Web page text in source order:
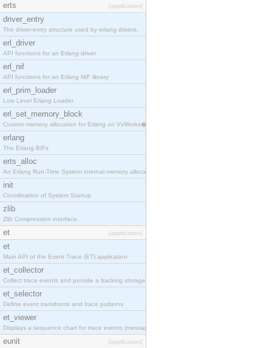
erts [application]
driver_entry
The driver-entry structure used by erlang drivers.
erl_driver
API functions for an Erlang driver
erl_nif
API functions for an Erlang NIF library
erl_prim_loader
Low Level Erlang Loader
erl_set_memory_block
Custom memory allocation for Erlang on VxWorks�
erlang
The Erlang BIFs
erts_alloc
An Erlang Run-Time System internal memory allocato
init
Coordination of System Startup
zlib
Zlib Compression interface.
et [application]
et
Main API of the Event Trace (ET) application
et_collector
Collect trace events and provide a backing storage
et_selector
Define event transforms and trace patterns
et_viewer
Displays a sequence chart for trace events (messag
eunit [application]